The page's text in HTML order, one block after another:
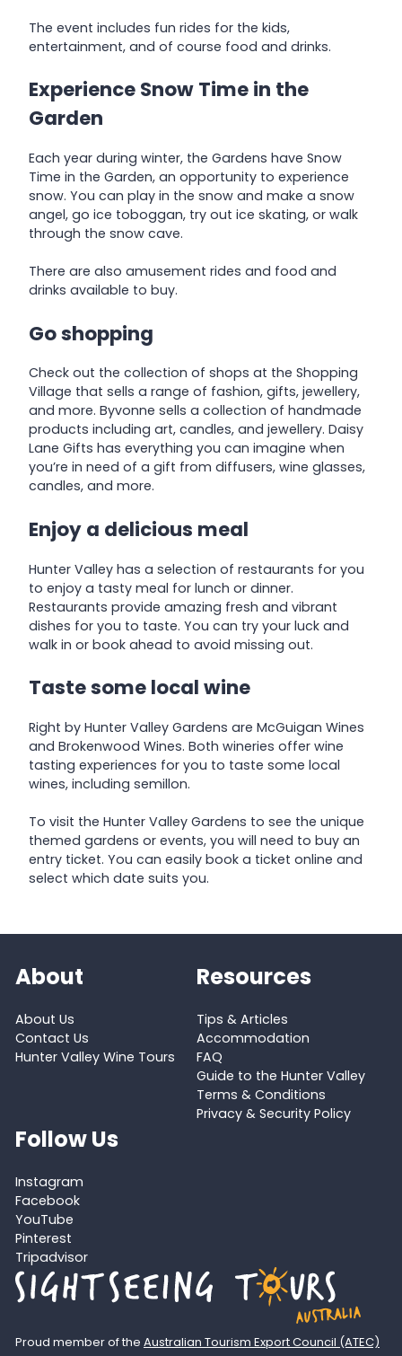
The event includes fun rides for the kids,
entertainment, and of course food and drinks.
Experience Snow Time in the
Garden
Each year during winter, the Gardens have Snow
Time in the Garden, an opportunity to experience
snow. You can play in the snow and make a snow
angel, go ice toboggan, try out ice skating, or walk
through the snow cave.
There are also amusement rides and food and
drinks available to buy.
Go shopping
Check out the collection of shops at the Shopping
Village that sells a range of fashion, gifts, jewellery,
and more. Byvonne sells a collection of handmade
products including art, candles, and jewellery. Daisy
Lane Gifts has everything you can imagine when
you’re in need of a gift from diffusers, wine glasses,
candles, and more.
Enjoy a delicious meal
Hunter Valley has a selection of restaurants for you
to enjoy a tasty meal for lunch or dinner.
Restaurants provide amazing fresh and vibrant
dishes for you to taste. You can try your luck and
walk in or book ahead to avoid missing out.
Taste some local wine
Right by Hunter Valley Gardens are McGuigan Wines
and Brokenwood Wines. Both wineries offer wine
tasting experiences for you to taste some local
wines, including semillon.
To visit the Hunter Valley Gardens to see the unique
themed gardens or events, you will need to buy an
entry ticket. You can easily book a ticket online and
select which date suits you.
About
About Us
Contact Us
Hunter Valley Wine Tours
Resources
Tips & Articles
Accommodation
FAQ
Guide to the Hunter Valley
Terms & Conditions
Privacy & Security Policy
Follow Us
Instagram
Facebook
YouTube
Pinterest
Tripadvisor
Proud member of the Australian Tourism Export Council (ATEC)